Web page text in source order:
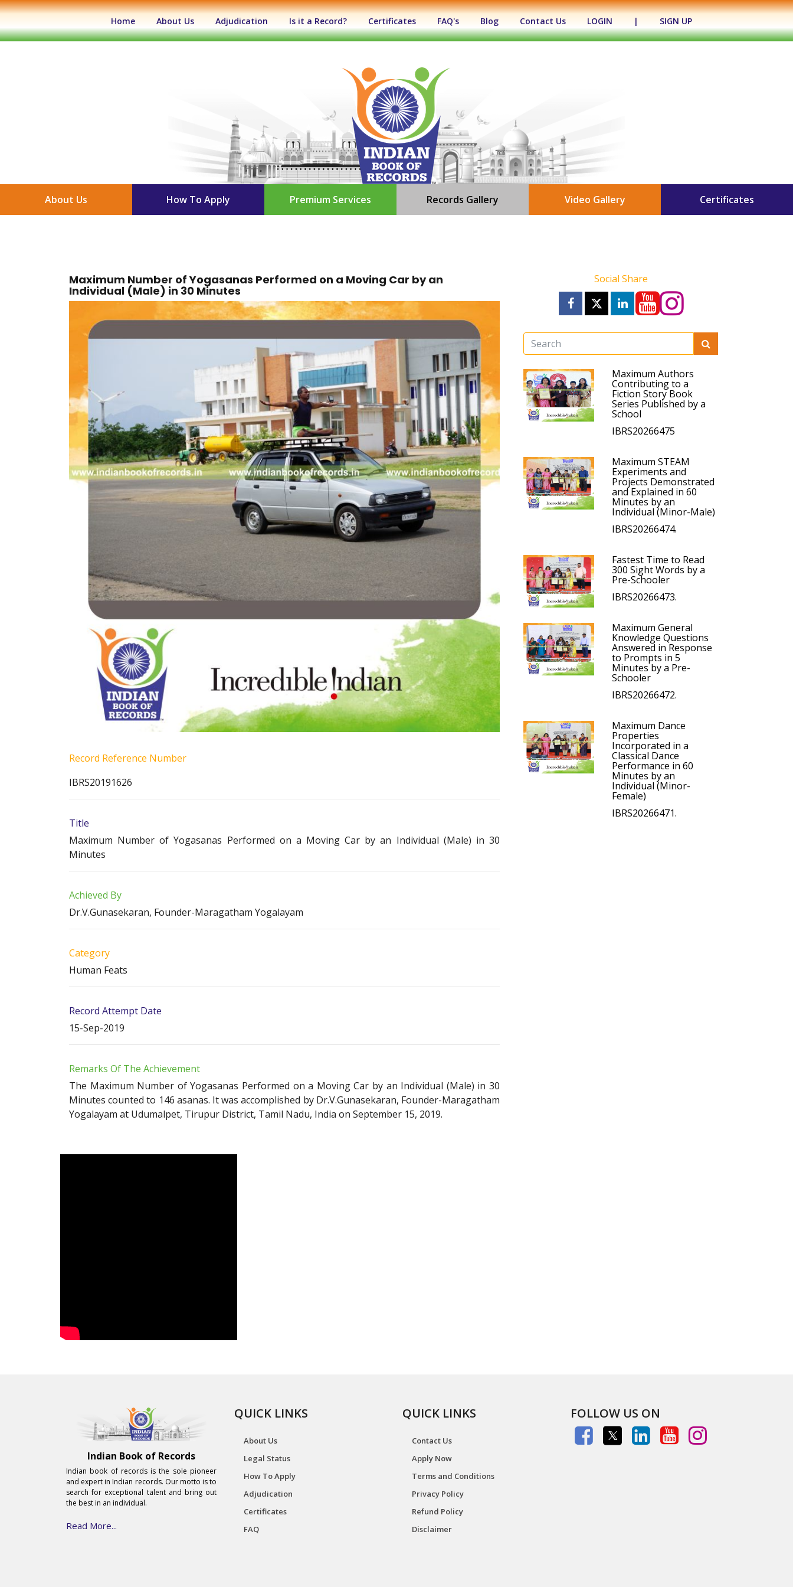
Home (current)About Us Adjudication Is it a Record? Certificates FAQ's Blog Contact Us LOGIN | SIGN UP
About Us How To Apply Premium Services Records Gallery Video Gallery Certificates
Maximum Number of Yogasanas Performed on a Moving Car by an
Individual (Male) in 30 Minutes
Record Reference Number
IBRS20191626
Title
Maximum Number of Yogasanas Performed on a Moving Car by an Individual (Male) in 30
Minutes
Achieved By
Dr.V.Gunasekaran, Founder-Maragatham Yogalayam
Category
Human Feats
Record Attempt Date
15-Sep-2019
Remarks Of The Achievement
The Maximum Number of Yogasanas Performed on a Moving Car by an Individual (Male) in 30
Minutes counted to 146 asanas. It was accomplished by Dr.V.Gunasekaran, Founder-Maragatham
Yogalayam at Udumalpet, Tirupur District, Tamil Nadu, India on September 15, 2019.
Social Share
Maximum Authors
Contributing to a
Fiction Story Book
Series Published by a
School
IBRS20266475
Maximum STEAM
Experiments and
Projects Demonstrated
and Explained in 60
Minutes by an
Individual (Minor-Male)
IBRS20266474.
Fastest Time to Read
300 Sight Words by a
Pre-Schooler
IBRS20266473.
Maximum General
Knowledge Questions
Answered in Response
to Prompts in 5
Minutes by a Pre-
Schooler
IBRS20266472.
Maximum Dance
Properties
Incorporated in a
Classical Dance
Performance in 60
Minutes by an
Individual (Minor-
Female)
IBRS20266471.
Indian Book of Records
Indian book of records is the sole pioneer
and expert in Indian records. Our motto is to
search for exceptional talent and bring out
the best in an individual.
Read More...
QUICK LINKS
About Us
Legal Status
How To Apply
Adjudication
Certificates
FAQ
QUICK LINKS
Contact Us
Apply Now
Terms and Conditions
Privacy Policy
Refund Policy
Disclaimer
FOLLOW US ON